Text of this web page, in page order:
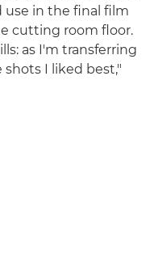
use in the final film
cutting room floor.
as I'm transferring
I liked best,"